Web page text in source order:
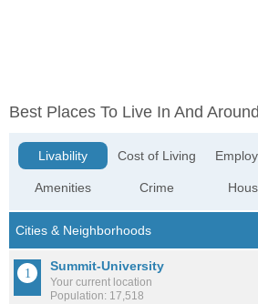
Best Places To Live In And
Livability
Amenities
Cost of Living
Crime
Summit-University
Your current location
Population: 17,518